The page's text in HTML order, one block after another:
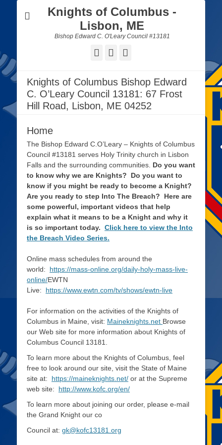
Knights of Columbus -
Lisbon, ME
Bishop Edward C. O'Leary Council #13181
Facebook
Email
Knights of Columbus Bishop Edward
C. O’Leary Council 13181: 67 Frost
Hill Road, Lisbon, ME 04252
Home
The Bishop Edward C.O’Leary – Knights of Columbus
Council #13181 serves Holy Trinity church in Lisbon
Falls and the surrounding communities. Do you want
to know why we are Knights? Do you want to
know if you might be ready to become a Knight?
Are you ready to step Into The Breach? Here are
some powerful, important videos that help
explain what it means to be a Knight and why it
is so important today. Click here to view the Into
the Breach Video Series.
Online mass schedules from around the
world: https://mass-online.org/daily-holy-mass-live-
online/EWTN
Live: https://www.ewtn.com/tv/shows/ewtn-live
For information on the activities of the Knights of
Columbus in Maine, visit: Maineknights.net Browse
our Web site for more information about Knights of
Columbus Council 13181.
To learn more about the Knights of Columbus, feel
free to look around our site, visit the State of Maine
site at: https://maineknights.net/ or at the Supreme
web site: http://www.kofc.org/en/
To learn more about joining our order, please e-mail
the Grand Knight our co
Council at: gk@kofc13181.org